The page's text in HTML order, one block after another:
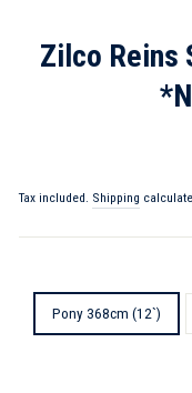
Zilco Reins
Tax included. Shipping
Pony 368cm (12`)